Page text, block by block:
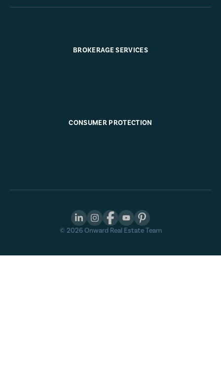
BROKERAGE SERVICES
CONSUMER PROTECTION
© 2026Onward Real Estate Team